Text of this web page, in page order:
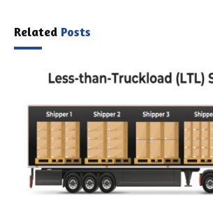
Related Posts